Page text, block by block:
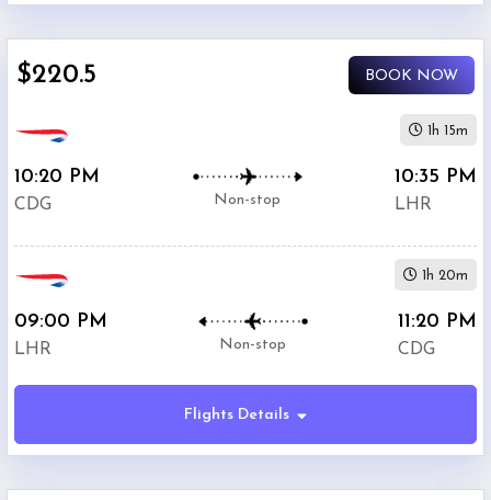
AM
Departure:
12:00
-
11:59
10:20 PM
CDG Non-stop
10:35 PM
LHR
1h 15m
09:00 PM
LHR Non-stop
11:20 PM
CDG
1h 20m
$220.5 BOOK NOW
Flights Details